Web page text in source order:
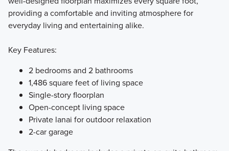
providing a comfortable and inviting atmosphere for
everyday living and entertaining alike.
Key Features:
2 bedrooms and 2 bathrooms
1,486 square feet of living space
Single-story floorplan
Open-concept living space
Private lanai for outdoor relaxation
2-car garage